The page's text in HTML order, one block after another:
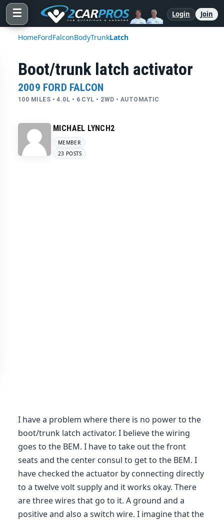
☰ Login Join
HomeFordFalconBodyTrunkLatch
Boot/trunk latch activator
2009 FORD FALCON
100 MILES • 4.0L • 6 CYL • 2WD • AUTOMATIC
MICHAEL LYNCH2
MEMBER
23 POSTS
I have a problem where there is no power to the
boot/trunk latch activator. I believe the wiring
goes to the BEM. I have to take out the front
seats and the center consul to get to the BEM. I
have checked the actuator by connecting directly
to a twelve volt supply and it works okay. There
are three wires that go to it. A ground and a
positive and also a switch wire. I imagine that the